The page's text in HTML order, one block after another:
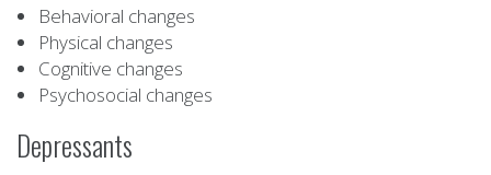
Behavioral changes
Physical changes
Cognitive changes
Psychosocial changes
Depressants